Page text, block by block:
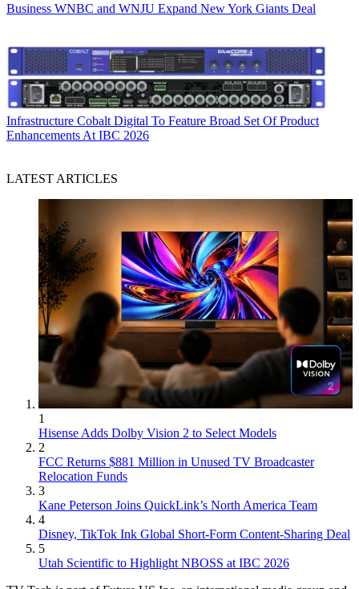
Business WNBC and WNJU Expand New York Giants Deal
Infrastructure Cobalt Digital To Feature Broad Set Of Product
Enhancements At IBC 2026
LATEST ARTICLES
1
Hisense Adds Dolby Vision 2 to Select Models
2
FCC Returns $881 Million in Unused TV Broadcaster
Relocation Funds
3
Kane Peterson Joins QuickLink’s North America Team
4
Disney, TikTok Ink Global Short-Form Content-Sharing Deal
5
Utah Scientific to Highlight NBOSS at IBC 2026